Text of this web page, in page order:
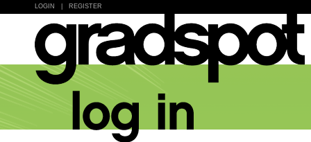
LOGIN REGISTER